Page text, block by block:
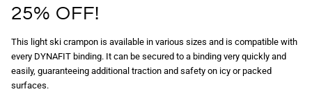
25% OFF!
This light ski crampon is available in various sizes and is compatible with
every DYNAFIT binding. It can be secured to a binding very quickly and
easily, guaranteeing additional traction and safety on icy or packed
surfaces.